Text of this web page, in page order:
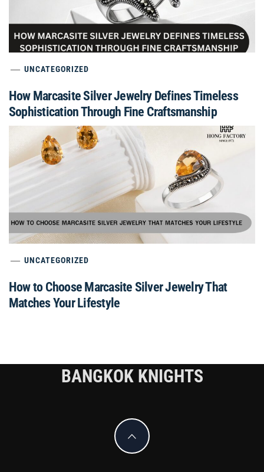
UNCATEGORIZED
How Marcasite Silver Jewelry Defines Timeless
Sophistication Through Fine Craftsmanship
UNCATEGORIZED
How to Choose Marcasite Silver Jewelry That
Matches Your Lifestyle
BANGKOK KNIGHTS